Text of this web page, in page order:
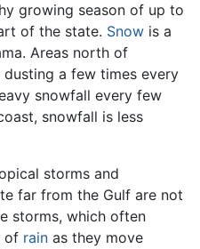
growing season of up to
of the state. Snow is a
Areas north of
a few times every
snowfall every few
snowfall is less
storms and
far from the Gulf are not
storms, which often
of rain as they move